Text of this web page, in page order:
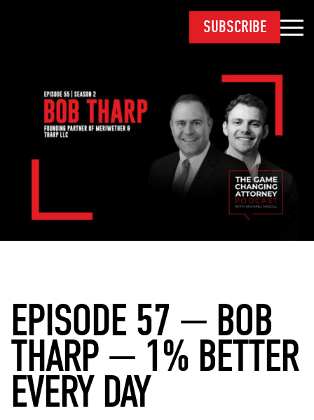
SUBSCRIBE
EPISODE 57 — BOB
THARP — 1% BETTER
EVERY DAY